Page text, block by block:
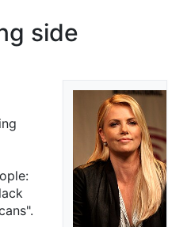
side